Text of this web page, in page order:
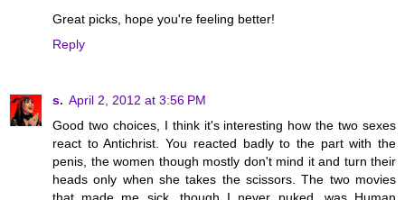
Great picks, hope you're feeling better!
Reply
s. April 2, 2012 at 3:56 PM
Good two choices, I think it's interesting how the two sexes
react to Antichrist. You reacted badly to the part with the
penis, the women though mostly don't mind it and turn their
heads only when she takes the scissors. The two movies